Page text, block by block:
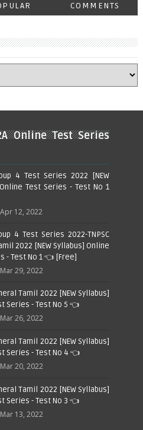
COMMENTS
Online Test Series
4 Test Series 2022 [NEW
Test Series - Test No 1
Apr 12, 2022
4 Test Series 2022-TNPSC
2022 [NEW Syllabus] Online
- Test No 1 👈 [Free]
Mar 29, 2022
Tamil 2022 [NEW Syllabus]
Series - Test No 5 👈
Mar 26, 2022
Tamil 2022 [NEW Syllabus]
Series - Test No 4 👈
Mar 20, 2022
Tamil 2022 [NEW Syllabus]
Series - Test No 3 👈
Mar 13, 2022